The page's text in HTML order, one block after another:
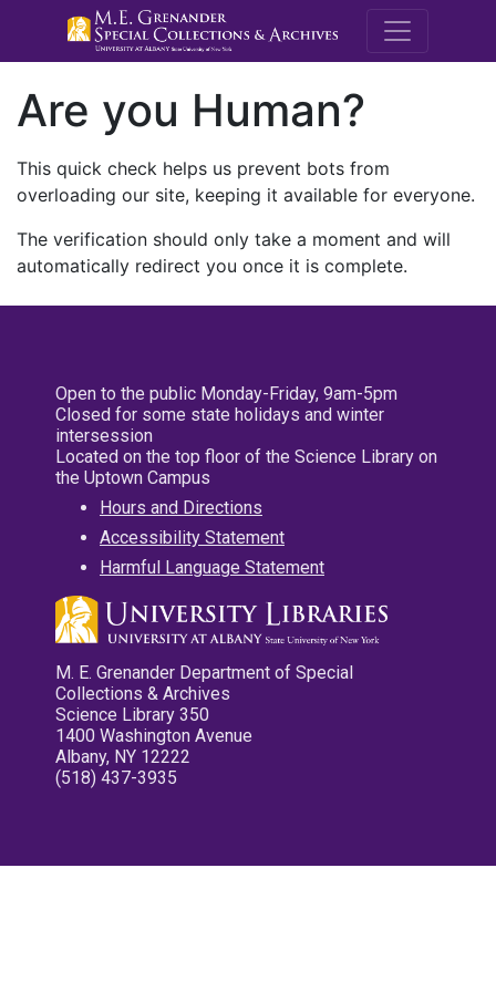
M.E.
Are you Human?
This quick check helps us prevent bots from
overloading our site, keeping it available for everyone.
The verification should only take a moment and will
automatically redirect you once it is complete.
Open to the public Monday-Friday, 9am-5pm
Closed for some state holidays and winter
intersession
Located on the top floor of the Science Library on
the Uptown Campus
Hours and Directions
Accessibility Statement
Harmful Language Statement
M. E. Grenander Department of Special
Collections & Archives
Science Library 350
1400 Washington Avenue
Albany, NY 12222
(518) 437-3935